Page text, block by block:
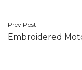
Post
navigation
Prev Post
Embroidered